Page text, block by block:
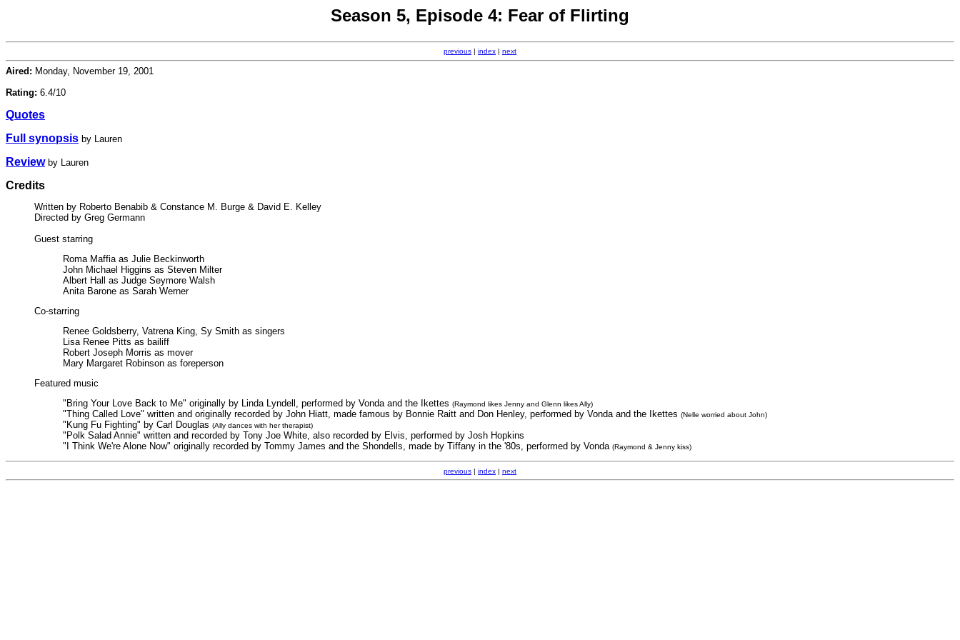
Season 5, Episode 4: Fear of Flirting
previous | index | next
Aired: Monday, November 19, 2001
Rating: 6.4/10
Quotes
Full synopsis by Lauren
Reviewby Lauren
Credits
Written by Roberto Benabib & Constance M. Burge & David E. Kelley
Directed by Greg Germann
Guest starring
Roma Maffia as Julie Beckinworth
John Michael Higgins as Steven Milter
Albert Hall as Judge Seymore Walsh
Anita Barone as Sarah Werner
Co-starring
Renee Goldsberry, Vatrena King, Sy Smith as singers
Lisa Renee Pitts as bailiff
Robert Joseph Morris as mover
Mary Margaret Robinson as foreperson
Featured music
"Bring Your Love Back to Me" originally by Linda Lyndell, performed by Vonda and the Ikettes (Raymond likes Jenny and Glenn likes Ally)
"Thing Called Love" written and originally recorded by John Hiatt, made famous by Bonnie Raitt and Don Henley, performed by Vonda and the Ikettes (Nelle worried about John)
"Kung Fu Fighting" by Carl Douglas (Ally dances with her therapist)
"Polk Salad Annie" written and recorded by Tony Joe White, also recorded by Elvis, performed by Josh Hopkins
"I Think We're Alone Now" originally recorded by Tommy James and the Shondells, made by Tiffany in the '80s, performed by Vonda (Raymond & Jenny kiss)
previous | index | next